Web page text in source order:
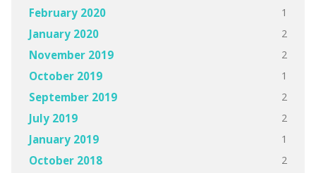
February 2020 1
January 2020 2
November 2019 2
October 2019 1
September 2019 2
July 2019 2
January 2019 1
October 2018 2